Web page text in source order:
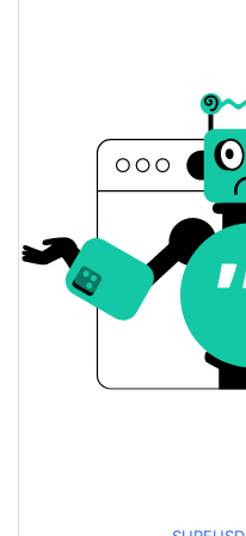
Yesterday's Open /
Yesterday's Change
Yesterday's Volume
Surf Lending Price